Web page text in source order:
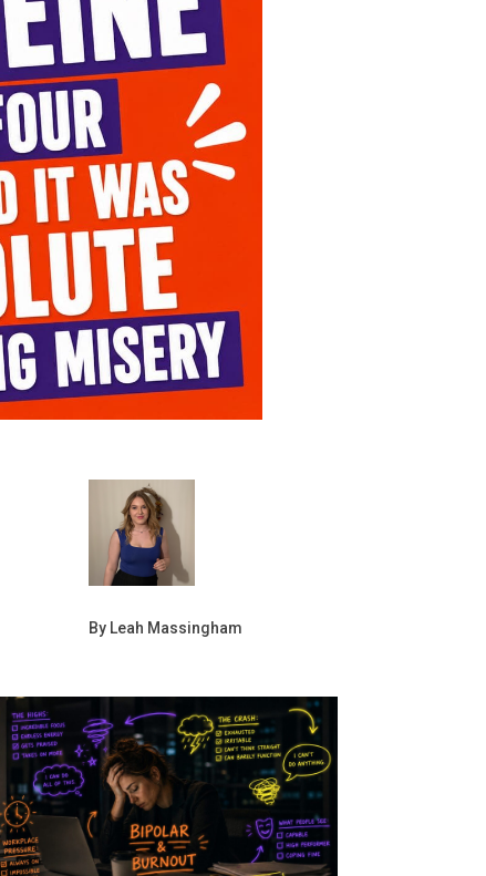
By Leah Massingham